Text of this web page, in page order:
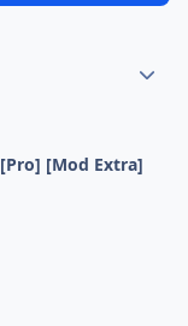
[Mod Extra]